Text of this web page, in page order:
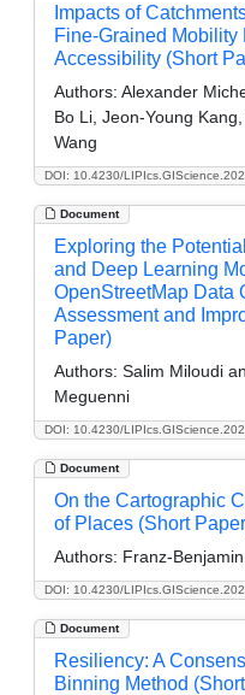
DOI: 10.4230/
Impacts of
Fine-Grained Mobility
Accessibility (Short
Authors: Alexander
Bo Li, Jeon-Young
Wang
Document
DOI: 10.4230/
Exploring the
and Deep Learning
OpenStreetMap Data
Assessment and
Paper)
Authors: Salim Miloudi
Meguenni
Document
DOI: 10.4230/
On the Cartographic
of Places (Short
Authors: Franz-
Document
Resiliency: A
Binning Method